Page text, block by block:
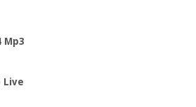
Mp3
Live